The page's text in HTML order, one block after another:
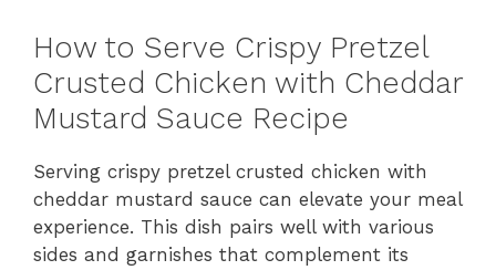
How to Serve Crispy Pretzel
Crusted Chicken with Cheddar
Mustard Sauce Recipe
Serving crispy pretzel crusted chicken with
cheddar mustard sauce can elevate your meal
experience. This dish pairs well with various
sides and garnishes that complement its